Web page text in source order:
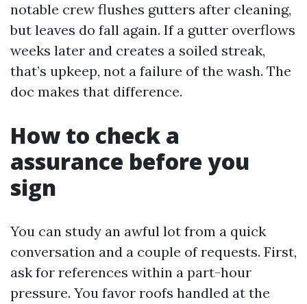
notable crew flushes gutters after cleaning,
but leaves do fall again. If a gutter overflows
weeks later and creates a soiled streak,
that’s upkeep, not a failure of the wash. The
doc makes that difference.
How to check a
assurance before you
sign
You can study an awful lot from a quick
conversation and a couple of requests. First,
ask for references within a part-hour
pressure. You favor roofs handled at the